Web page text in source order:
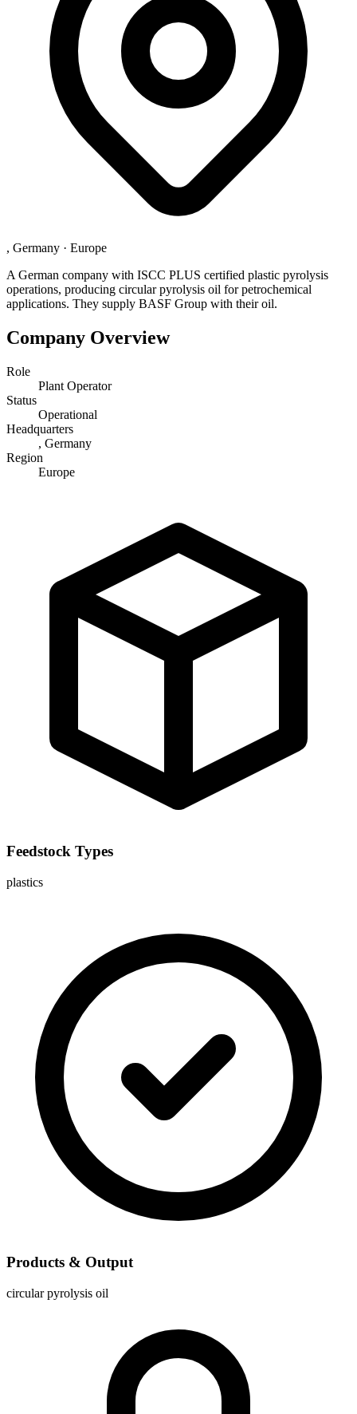
, Germany · Europe
A German company with ISCC PLUS certified plastic pyrolysis
operations, producing circular pyrolysis oil for petrochemical
applications. They supply BASF Group with their oil.
Company Overview
Role
Plant Operator
Status
Operational
Headquarters
, Germany
Region
Europe
Feedstock Types
plastics
Products & Output
circular pyrolysis oil